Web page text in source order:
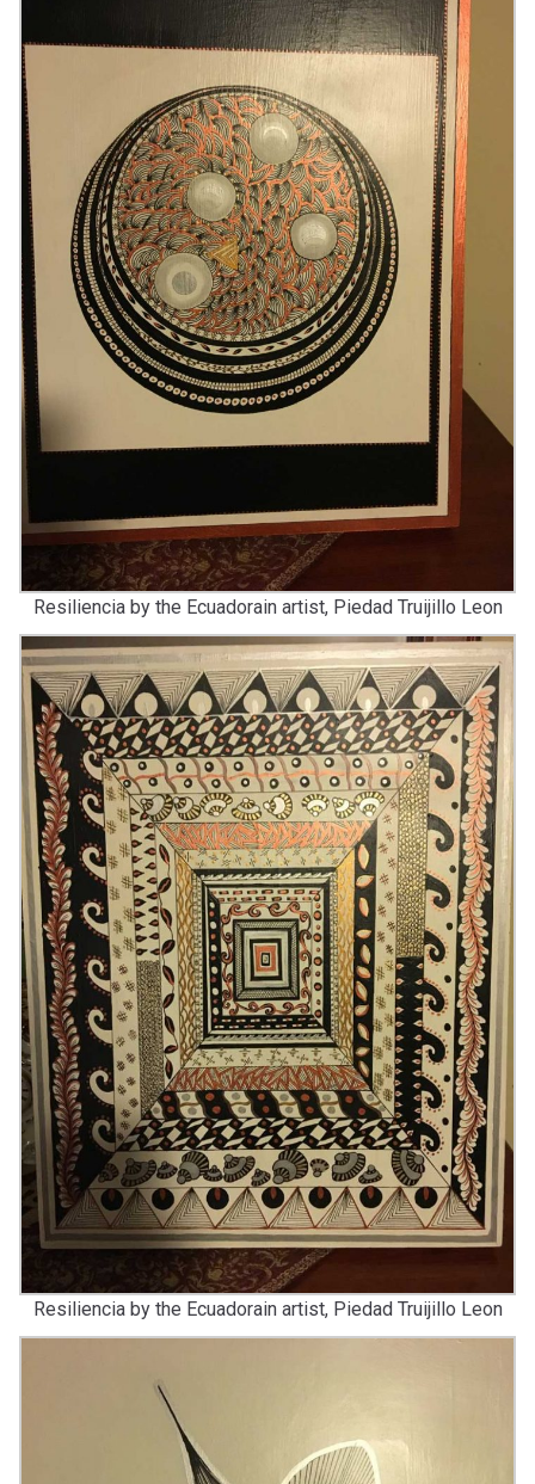
Resiliencia by the Ecuadorain artist, Piedad Truijillo Leon
Resiliencia by the Ecuadorain artist, Piedad Truijillo Leon